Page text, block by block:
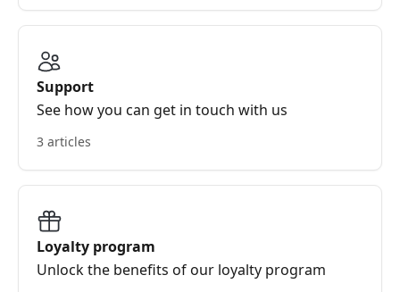
Support
See how you can get in touch with us
3 articles
Loyalty program
Unlock the benefits of our loyalty program